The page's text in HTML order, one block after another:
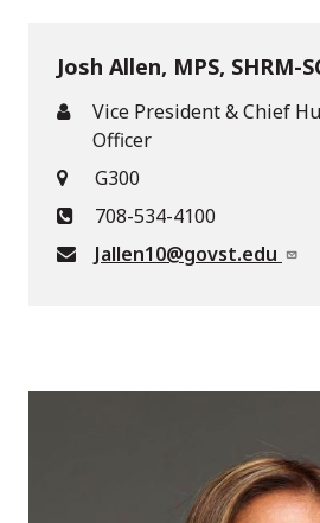
Josh Allen, MPS, SHRM-
Vice President & Chief
Officer
G300
708-534-4100
Jallen10@govst.edu